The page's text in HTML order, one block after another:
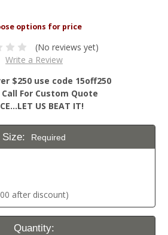
(No reviews yet)
Write a Review
$250 use code 15off250
For Custom Quote
US BEAT IT!
Size: Required
after discount)
Quantity: